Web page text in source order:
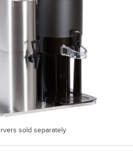
sold separately